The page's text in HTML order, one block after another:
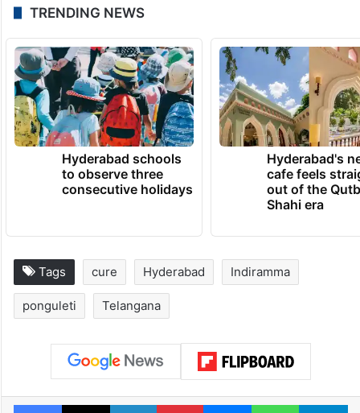
TRENDING NEWS
Hyderabad schools
to observe three
consecutive holidays
Hyderabad's
cafe feels
out of the
Shahi era
Tags cure Hyderabad Indiramma
ponguleti Telangana
Facebook
X LinkedInPinterestMessengerWhatsApp